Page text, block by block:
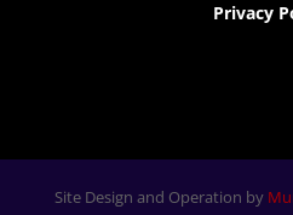
Privacy
Site Design and Operation by